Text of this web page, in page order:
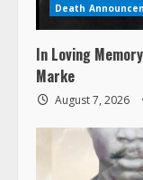
Death
In Loving
Marke
August 7, 2026